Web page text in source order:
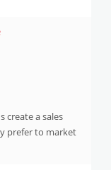
create a sales
prefer to market